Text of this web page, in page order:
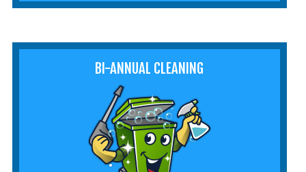
BI-ANNUAL CLEANING